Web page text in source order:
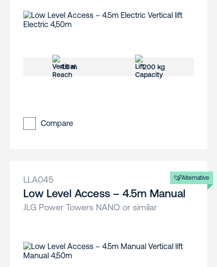
4.5 m 200 kg
Compare
Alternative
LLA045
Low Level Access – 4.5m Manual
JLG Power Towers NANO or similar